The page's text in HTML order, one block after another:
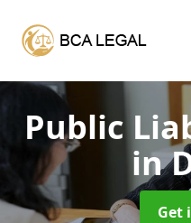
Public
in
Get